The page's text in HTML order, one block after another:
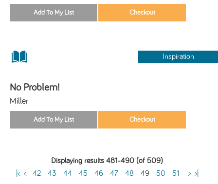
Inspiration
No Problem!
Miller
Displaying results 481-490 (of 509)
|< < 42- 43 - 44 - 45 - 46- 47- 48 - 49- 50 - 51 > >|